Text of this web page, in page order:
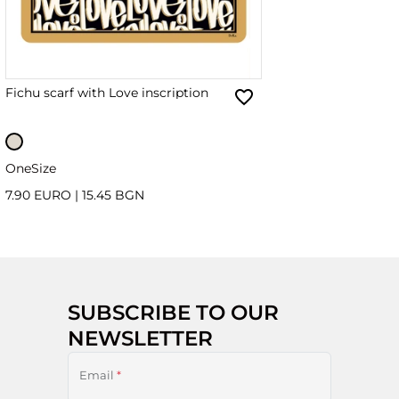
Fichu scarf with Love inscription
OneSize
7.90 EURO | 15.45 BGN
SUBSCRIBE TO OUR
NEWSLETTER
Email *